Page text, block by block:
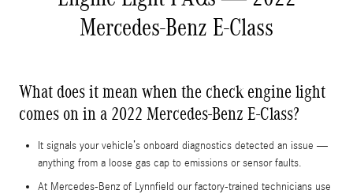
Mercedes-Benz E-Class
What does it mean when the check engine light
comes on in a 2022 Mercedes-Benz E-Class?
It signals your vehicle’s onboard diagnostics detected an issue —
anything from a loose gas cap to emissions or sensor faults.
At Mercedes-Benz of Lynnfield our factory-trained technicians use